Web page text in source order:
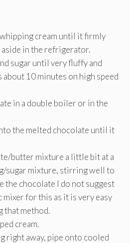
cream until it firmly
aside in the refrigerator.
sugar until very fluffy and
about 10 minutes on high speed
in a double boiler or in the
the melted chocolate until it
butter mixture a little bit at a
sugar mixture, stirring well to
the chocolate I do not suggest
mixer for this as it is very easy
that method.
cream.
right away, pipe onto cooled